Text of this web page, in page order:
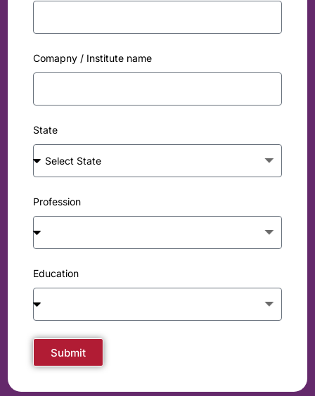
Comapny / Institute name
State
Profession
Education
Submit